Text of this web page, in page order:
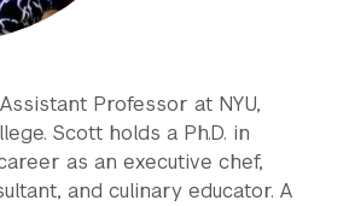
Professor at NYU,
Scott holds a Ph.D. in
as an executive chef,
and culinary educator. A